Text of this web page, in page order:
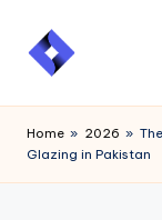
Skip
Home » 2026 »
Glazing in Pakistan